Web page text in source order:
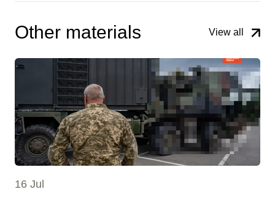
Other materials View all
16 Jul